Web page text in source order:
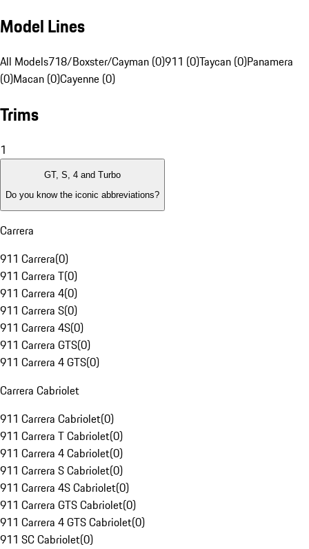
Model Lines
All Models718/Boxster/Cayman (0)911 (0)Taycan (0)Panamera
(0)Macan (0)Cayenne (0)
Trims
1
GT, S, 4 and Turbo
Do you know the iconic abbreviations?
Carrera
911 Carrera(0)
911 Carrera T(0)
911 Carrera 4(0)
911 Carrera S(0)
911 Carrera 4S(0)
911 Carrera GTS(0)
911 Carrera 4 GTS(0)
Carrera Cabriolet
911 Carrera Cabriolet(0)
911 Carrera T Cabriolet(0)
911 Carrera 4 Cabriolet(0)
911 Carrera S Cabriolet(0)
911 Carrera 4S Cabriolet(0)
911 Carrera GTS Cabriolet(0)
911 Carrera 4 GTS Cabriolet(0)
911 SC Cabriolet(0)